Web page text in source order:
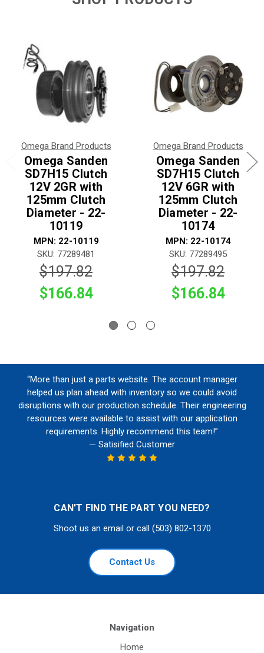
Omega Brand Products
Omega Sanden
SD7H15 Clutch
12V 2GR with
125mm Clutch
Diameter - 22-
10119
MPN: 22-10119
SKU: 77289481
$197.82
$166.84
Omega Brand Products
Omega Sanden
SD7H15 Clutch
12V 6GR with
125mm Clutch
Diameter - 22-
10174
MPN: 22-10174
SKU: 77289495
$197.82
$166.84
“More than just a parts website. The account manager
helped us plan ahead with inventory so we could avoid
disruptions with our production schedule. Their engineering
resources were available to assist with our application
requirements. Highly recommend this team!”
— Satisified Customer
CAN'T FIND THE PART YOU NEED?
Shoot us an email or call (503) 802-1370
Contact Us
Navigation
Home